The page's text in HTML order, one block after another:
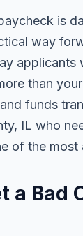
is
way
applicants
than
funds
IL who
of the
a Bad